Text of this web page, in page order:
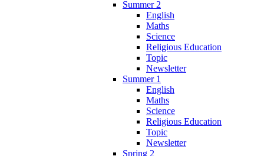
Summer 2
English
Maths
Science
Religious Education
Topic
Newsletter
Summer 1
English
Maths
Science
Religious Education
Topic
Newsletter
Spring 2